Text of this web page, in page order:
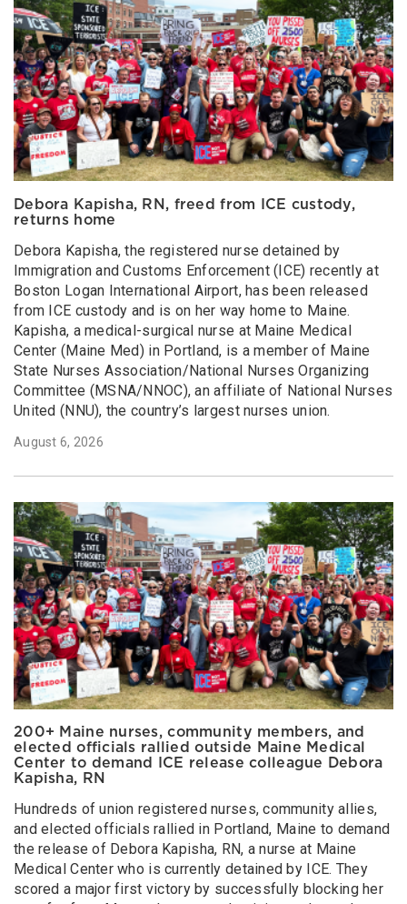
Debora Kapisha, RN, freed from ICE custody,
returns home
Debora Kapisha, the registered nurse detained by
Immigration and Customs Enforcement (ICE) recently at
Boston Logan International Airport, has been released
from ICE custody and is on her way home to Maine.
Kapisha, a medical-surgical nurse at Maine Medical
Center (Maine Med) in Portland, is a member of Maine
State Nurses Association/National Nurses Organizing
Committee (MSNA/NNOC), an affiliate of National Nurses
United (NNU), the country’s largest nurses union.
August 6, 2026
200+ Maine nurses, community members, and
elected officials rallied outside Maine Medical
Center to demand ICE release colleague Debora
Kapisha, RN
Hundreds of union registered nurses, community allies,
and elected officials rallied in Portland, Maine to demand
the release of Debora Kapisha, RN, a nurse at Maine
Medical Center who is currently detained by ICE. They
scored a major first victory by successfully blocking her